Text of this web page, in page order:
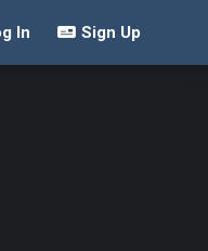
In Sign Up